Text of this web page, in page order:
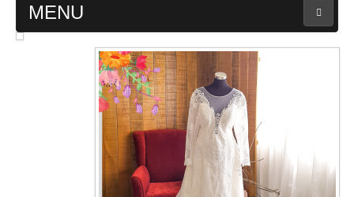
MENU
MAIN PAGE
ABOUT US
WEDDING GOWN COLLECTION
EVENING GOWN COLLECTION